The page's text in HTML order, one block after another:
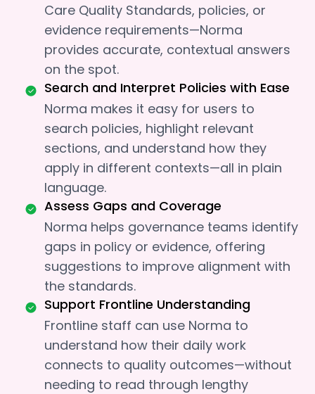
Care Quality Standards, policies, or
evidence requirements—Norma
provides accurate, contextual answers
on the spot.
Search and Interpret Policies with Ease
Norma makes it easy for users to
search policies, highlight relevant
sections, and understand how they
apply in different contexts—all in plain
language.
Assess Gaps and Coverage
Norma helps governance teams identify
gaps in policy or evidence, offering
suggestions to improve alignment with
the standards.
Support Frontline Understanding
Frontline staff can use Norma to
understand how their daily work
connects to quality outcomes—without
needing to read through lengthy